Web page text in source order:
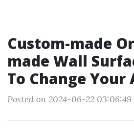
Custom-made
made Wall
To Change Your
Posted on 2024-06-22 03:06:49